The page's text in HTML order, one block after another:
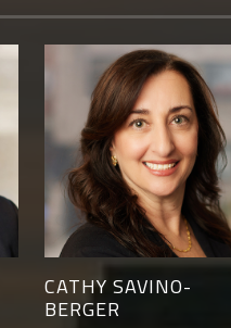
CATHY SAVINO-
BERGER